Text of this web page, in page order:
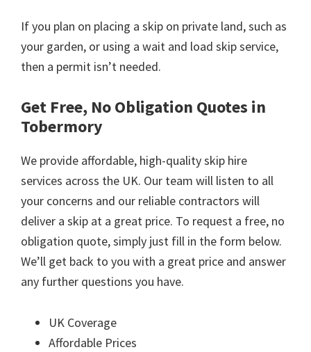
If you plan on placing a skip on private land, such as
your garden, or using a wait and load skip service,
then a permit isn’t needed.
Get Free, No Obligation Quotes in
Tobermory
We provide affordable, high-quality skip hire
services across the UK. Our team will listen to all
your concerns and our reliable contractors will
deliver a skip at a great price. To request a free, no
obligation quote, simply just fill in the form below.
We’ll get back to you with a great price and answer
any further questions you have.
UK Coverage
Affordable Prices